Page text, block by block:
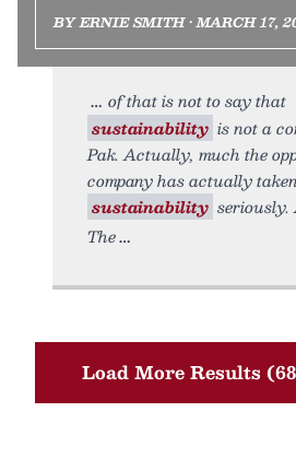
BY ERNIE SMITH • MARCH 17,
of that is not to say that
sustainability is not a
Pak. Actually, much the
company has actually
sustainability
The
Load More Results